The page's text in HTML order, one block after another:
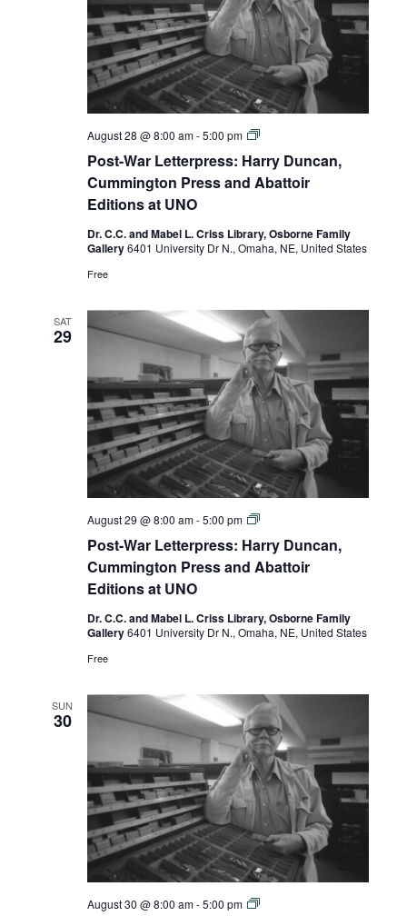
Post-War Letterpress: Harry Duncan,
Cummington Press and Abattoir
Editions at UNO
August 28 @ 8:00 am-5:00 pm
Post-
Letterpress:
Harry
Duncan,
and
Abattoir
Dr. C.C. and Mabel L. Criss Library, Osborne Family
Gallery6401 University Dr N., Omaha, NE, United States
Free
SAT
29
Post-War Letterpress: Harry Duncan,
Cummington Press and Abattoir
Editions at UNO
August 29 @ 8:00 am-5:00 pm
Post-
Letterpress:
Harry
Duncan,
and
Abattoir
Dr. C.C. and Mabel L. Criss Library, Osborne Family
Gallery6401 University Dr N., Omaha, NE, United States
Free
SUN
30
August 30 @ 8:00 am-5:00 pm
Post-